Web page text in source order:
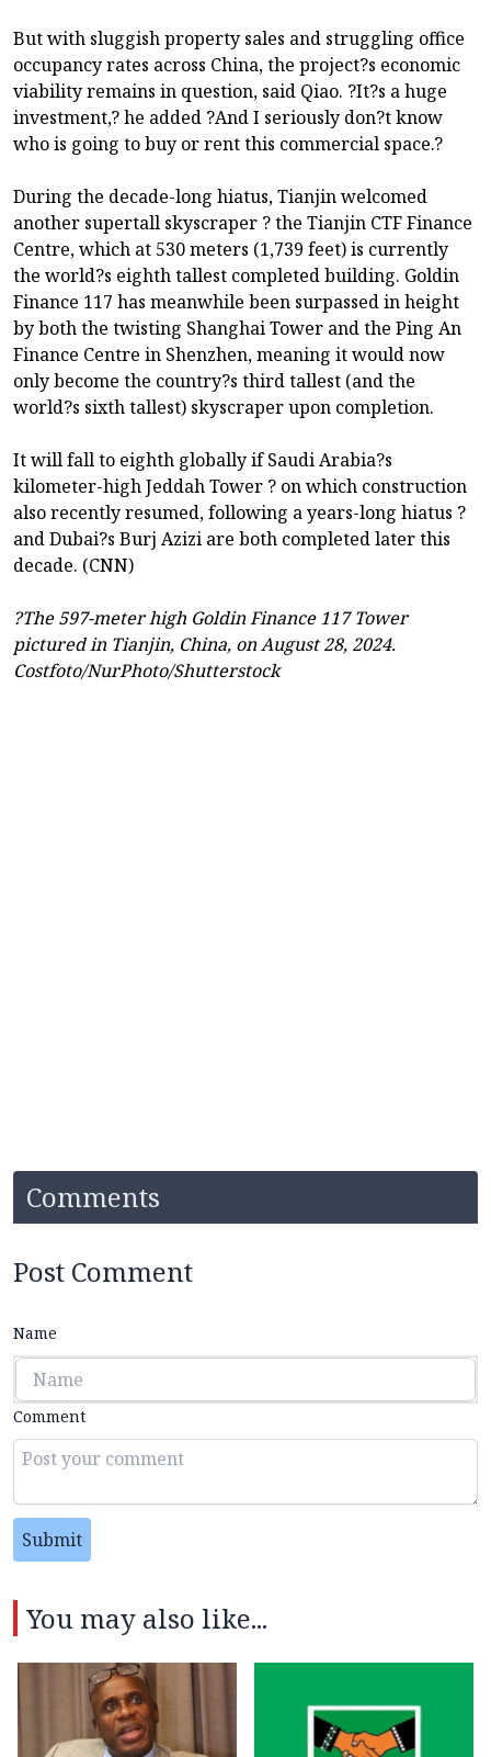
But with sluggish property sales and struggling office
occupancy rates across China, the project?s economic
viability remains in question, said Qiao. ?It?s a huge
investment,? he added ?And I seriously don?t know
who is going to buy or rent this commercial space.?
During the decade-long hiatus, Tianjin welcomed
another supertall skyscraper ? the Tianjin CTF Finance
Centre, which at 530 meters (1,739 feet) is currently
the world?s eighth tallest completed building. Goldin
Finance 117 has meanwhile been surpassed in height
by both the twisting Shanghai Tower and the Ping An
Finance Centre in Shenzhen, meaning it would now
only become the country?s third tallest (and the
world?s sixth tallest) skyscraper upon completion.
It will fall to eighth globally if Saudi Arabia?s
kilometer-high Jeddah Tower ? on which construction
also recently resumed, following a years-long hiatus ?
and Dubai?s Burj Azizi are both completed later this
decade. (CNN)
?The 597-meter high Goldin Finance 117 Tower
pictured in Tianjin, China, on August 28, 2024.
Costfoto/NurPhoto/Shutterstock
Comments
Post Comment
Name
Comment
Submit
You may also like...